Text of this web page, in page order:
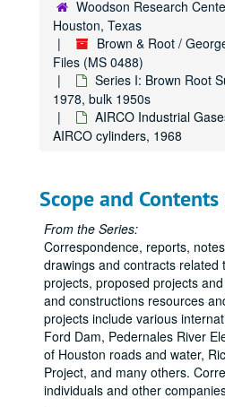
Woodson Research
Houston, Texas
Brown & Root /
Files (MS 0488)
Series I: Brown Root
1978, bulk 1950s
AIRCO Industrial
AIRCO cylinders, 1968
Scope and
From the Series:
Correspondence, reports,
drawings and contracts related
projects, proposed projects
and constructions resources
projects include various
Ford Dam, Pedernales River
of Houston roads and water,
Project, and many others.
individuals and other